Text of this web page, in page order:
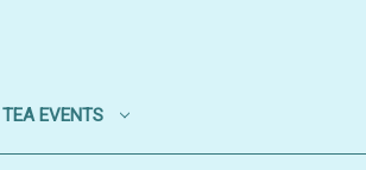
TEA EVENTS